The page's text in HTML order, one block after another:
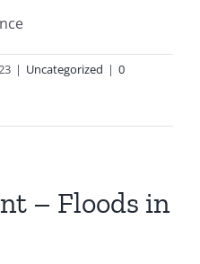
| Uncategorized | 0
– Floods in